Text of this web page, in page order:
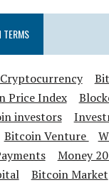
TERMS
Cryptocurrency
Price Index
investors
Bitcoin Venture
Money
Bitcoin Market